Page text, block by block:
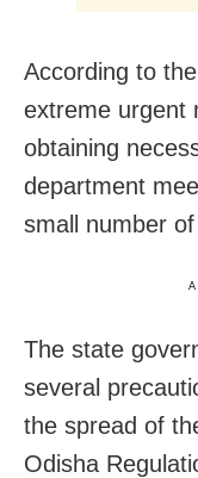
According to
extreme urgent
obtaining
department
small number
The state
several
the spread of
Odisha